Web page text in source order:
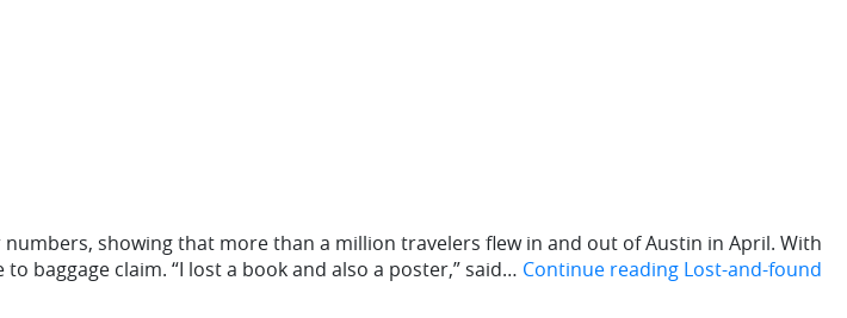
showing that more than a million travelers flew in and out of Austin in April. With
baggage claim. “I lost a book and also a poster,” said… Continue reading Lost-and-found